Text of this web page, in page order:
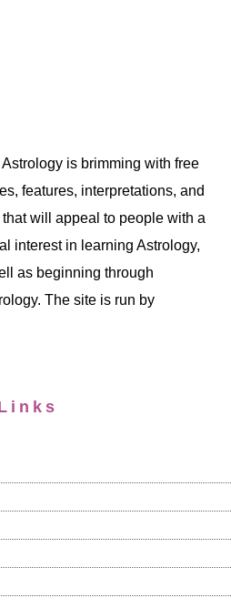
is brimming with free
features, interpretations, and
will appeal to people with a
interest in learning Astrology,
as beginning through
The site is run by